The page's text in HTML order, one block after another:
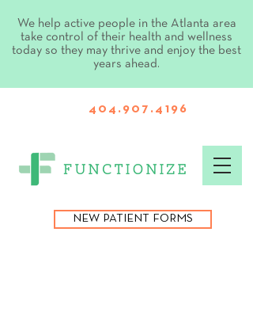
We help active people in the Atlanta area
take control of their health and wellness
today so they may thrive and enjoy the best
years ahead.
404.907.4196
NEW PATIENT FORMS